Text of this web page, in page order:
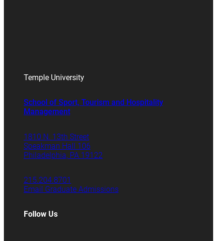
Temple University
School of Sport, Tourism and Hospitality
Management
1810 N. 13th Street
Speakman Hall 106
Philadelphia, PA 19122
215.204.8701
Email Graduate Admissions
Follow Us